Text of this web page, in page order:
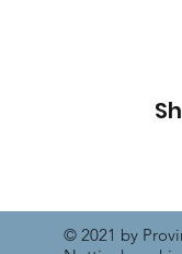
© 2021 by